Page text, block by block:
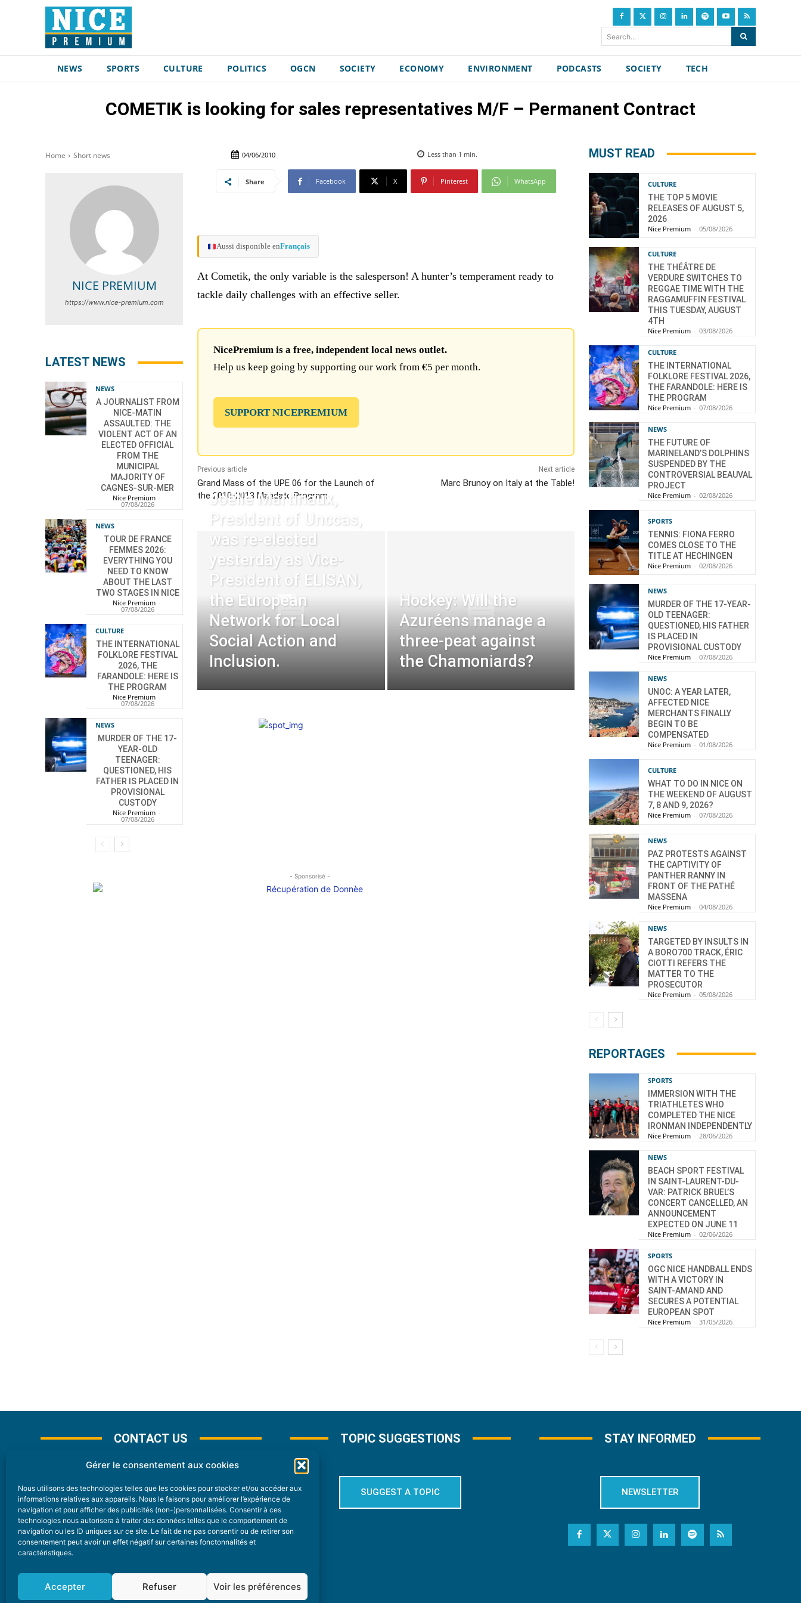
Gérer le consentement aux cookies
Nous utilisons des technologies telles que les cookies pour stocker et/ou accéder aux
informations relatives aux appareils. Nous le faisons pour améliorer l’expérience de
navigation et pour afficher des publicités (non-)personnalisées. Consentir à ces
technologies nous autorisera à traiter des données telles que le comportement de
navigation ou les ID uniques sur ce site. Le fait de ne pas consentir ou de retirer son
consentement peut avoir un effet négatif sur certaines fonctonnalités et
caractéristiques.
Accepter Refuser Voir les préférences
Search...
NEWS SPORTS CULTURE POLITICS OGCN SOCIETY ECONOMY ENVIRONMENT PODCASTS SOCIETY TECH
COMETIK is looking for sales representatives M/F – Permanent Contract
Home Short news 04/06/2010 Less than 1 min.
NICE PREMIUM
https://www.nice-premium.com
LATEST NEWS
NEWS
A JOURNALIST FROM
NICE-MATIN
ASSAULTED: THE
VIOLENT ACT OF AN
ELECTED OFFICIAL
FROM THE
MUNICIPAL
MAJORITY OF
CAGNES-SUR-MER
Nice Premium -
07/08/2026
NEWS
TOUR DE FRANCE
FEMMES 2026:
EVERYTHING YOU
NEED TO KNOW
ABOUT THE LAST
TWO STAGES IN NICE
Nice Premium -
07/08/2026
CULTURE
THE INTERNATIONAL
FOLKLORE FESTIVAL
2026, THE
FARANDOLE: HERE IS
THE PROGRAM
Nice Premium -
07/08/2026
NEWS
MURDER OF THE 17-
YEAR-OLD
TEENAGER:
QUESTIONED, HIS
FATHER IS PLACED IN
PROVISIONAL
CUSTODY
Nice Premium -
07/08/2026
Share Facebook X Pinterest WhatsApp
Aussi disponible enFrançais
At Cometik, the only variable is the salesperson! A hunter’s temperament ready to
tackle daily challenges with an effective seller.
NicePremium is a free, independent local news outlet.
Help us keep going by supporting our work from €5 per month.
SUPPORT NICEPREMIUM
Previous article
Grand Mass of the UPE 06 for the Launch of
the 2010-2013 Mandate Program
Next article
Marc Brunoy on Italy at the Table!
Joëlle Martinaux,
President of Unccas,
was re-elected
yesterday as Vice-
President of ELISAN,
the European
Network for Local
Social Action and
Inclusion.
Hockey: Will the
Azuréens manage a
three-peat against
the Chamoniards?
- Sponsorisé -
MUST READ
CULTURE
THE TOP 5 MOVIE
RELEASES OF AUGUST 5,
2026
Nice Premium - 05/08/2026
CULTURE
THE THÉÂTRE DE
VERDURE SWITCHES TO
REGGAE TIME WITH THE
RAGGAMUFFIN FESTIVAL
THIS TUESDAY, AUGUST
4TH
Nice Premium - 03/08/2026
CULTURE
THE INTERNATIONAL
FOLKLORE FESTIVAL 2026,
THE FARANDOLE: HERE IS
THE PROGRAM
Nice Premium - 07/08/2026
NEWS
THE FUTURE OF
MARINELAND’S DOLPHINS
SUSPENDED BY THE
CONTROVERSIAL BEAUVAL
PROJECT
Nice Premium - 02/08/2026
SPORTS
TENNIS: FIONA FERRO
COMES CLOSE TO THE
TITLE AT HECHINGEN
Nice Premium - 02/08/2026
NEWS
MURDER OF THE 17-YEAR-
OLD TEENAGER:
QUESTIONED, HIS FATHER
IS PLACED IN
PROVISIONAL CUSTODY
Nice Premium - 07/08/2026
NEWS
UNOC: A YEAR LATER,
AFFECTED NICE
MERCHANTS FINALLY
BEGIN TO BE
COMPENSATED
Nice Premium - 01/08/2026
CULTURE
WHAT TO DO IN NICE ON
THE WEEKEND OF AUGUST
7, 8 AND 9, 2026?
Nice Premium - 07/08/2026
NEWS
PAZ PROTESTS AGAINST
THE CAPTIVITY OF
PANTHER RANNY IN
FRONT OF THE PATHÉ
MASSENA
Nice Premium - 04/08/2026
NEWS
TARGETED BY INSULTS IN
A BORO700 TRACK, ÉRIC
CIOTTI REFERS THE
MATTER TO THE
PROSECUTOR
Nice Premium - 05/08/2026
REPORTAGES
SPORTS
IMMERSION WITH THE
TRIATHLETES WHO
COMPLETED THE NICE
IRONMAN INDEPENDENTLY
Nice Premium - 28/06/2026
NEWS
BEACH SPORT FESTIVAL
IN SAINT-LAURENT-DU-
VAR: PATRICK BRUEL’S
CONCERT CANCELLED, AN
ANNOUNCEMENT
EXPECTED ON JUNE 11
Nice Premium - 02/06/2026
SPORTS
OGC NICE HANDBALL ENDS
WITH A VICTORY IN
SAINT-AMAND AND
SECURES A POTENTIAL
EUROPEAN SPOT
Nice Premium - 31/05/2026
CONTACT US
CONTACT
Nice Premium
6 Avenue Des Pins 06200 Nice
04 22 13 05 53
TOPIC SUGGESTIONS
SUGGEST A TOPIC
STAY INFORMED
NEWSLETTER